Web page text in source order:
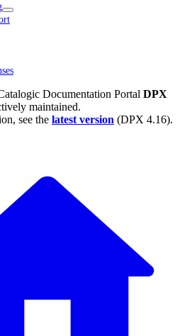
Documentation Portal DPX
maintained.
see the latest version (DPX 4.16).